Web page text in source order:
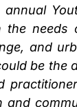
the
and
be the